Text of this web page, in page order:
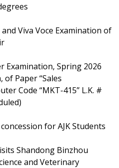
Viva Voce Examination of
Examination, Spring 2026
Paper “Sales
Code “MKT-415” L.K. #
for AJK Students
Shandong Binzhou
and Veterinary